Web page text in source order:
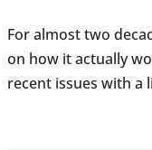
For almost two
on how it actually
recent issues with a